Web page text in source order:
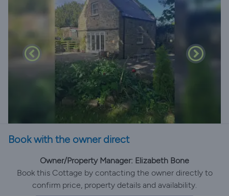
Book with the owner direct
Owner/Property Manager: Elizabeth Bone
Book this Cottage by contacting the owner directly to
confirm price, property details and availability.